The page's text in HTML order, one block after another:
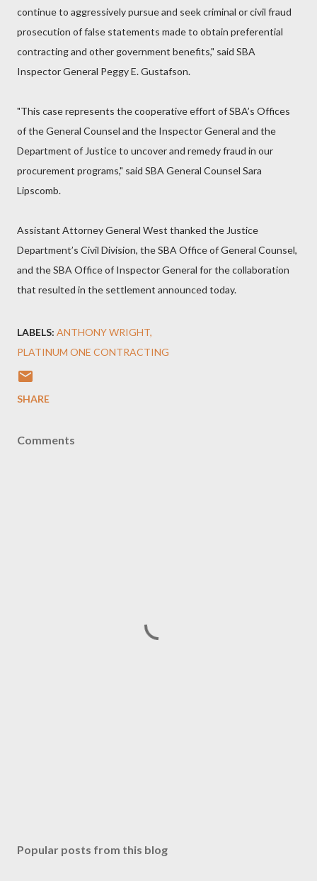
continue to aggressively pursue and seek criminal or civil fraud
prosecution of false statements made to obtain preferential
contracting and other government benefits," said SBA
Inspector General Peggy E. Gustafson.
"This case represents the cooperative effort of SBA’s Offices
of the General Counsel and the Inspector General and the
Department of Justice to uncover and remedy fraud in our
procurement programs," said SBA General Counsel Sara
Lipscomb.
Assistant Attorney General West thanked the Justice
Department’s Civil Division, the SBA Office of General Counsel,
and the SBA Office of Inspector General for the collaboration
that resulted in the settlement announced today.
LABELS: ANTHONY WRIGHT
PLATINUM ONE CONTRACTING
SHARE
Comments
Popular posts from this blog